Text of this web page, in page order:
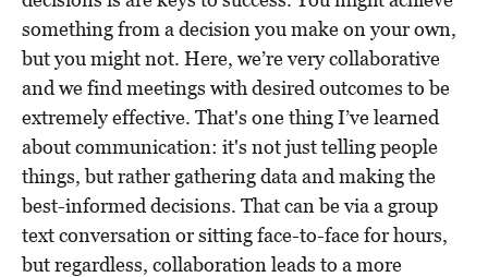
something from a decision you make on your own,
but you might not. Here, we’re very collaborative
and we find meetings with desired outcomes to be
extremely effective. That's one thing I’ve learned
about communication: it's not just telling people
things, but rather gathering data and making the
best-informed decisions. That can be via a group
text conversation or sitting face-to-face for hours,
but regardless, collaboration leads to a more